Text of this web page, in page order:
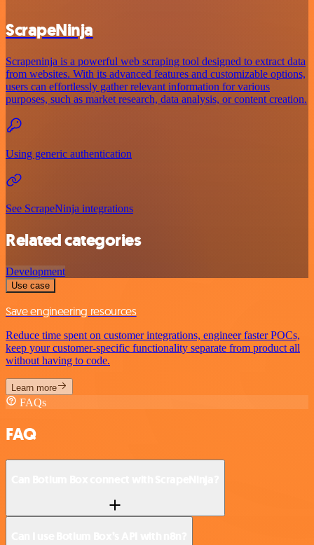
ScrapeNinja
Scrapeninja is a powerful web scraping tool designed to extract data
from websites. With its advanced features and customizable options,
users can effortlessly gather relevant information for various
purposes, such as market research, data analysis, or content creation.
Using generic authentication
See ScrapeNinja integrations
Related categories
Development
Use case
Save engineering resources
Reduce time spent on customer integrations, engineer faster POCs,
keep your customer-specific functionality separate from product all
without having to code.
Learn more
FAQs
FAQ